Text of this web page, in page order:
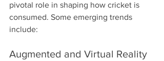
pivotal role in shaping how cricket is
consumed. Some emerging trends
include:
Augmented and Virtual Reality